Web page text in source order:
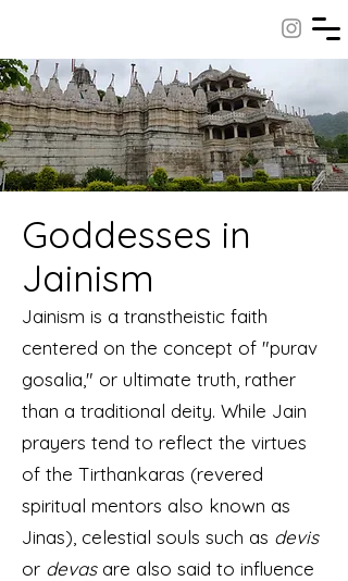
Goddesses in
Jainism
Jainism is a transtheistic faith
centered on the concept of "purav
gosalia," or ultimate truth, rather
than a traditional deity. While Jain
prayers tend to reflect the virtues
of the Tirthankaras (revered
spiritual mentors also known as
Jinas), celestial souls such as devis
or devasare also said to influence